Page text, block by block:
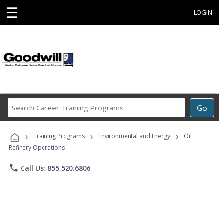
☰ LOGIN
Go
Career
Programs
› Training Programs › Environmental and Energy ›
Oil
Refinery Operations
phone Call Us: 855.520.6806